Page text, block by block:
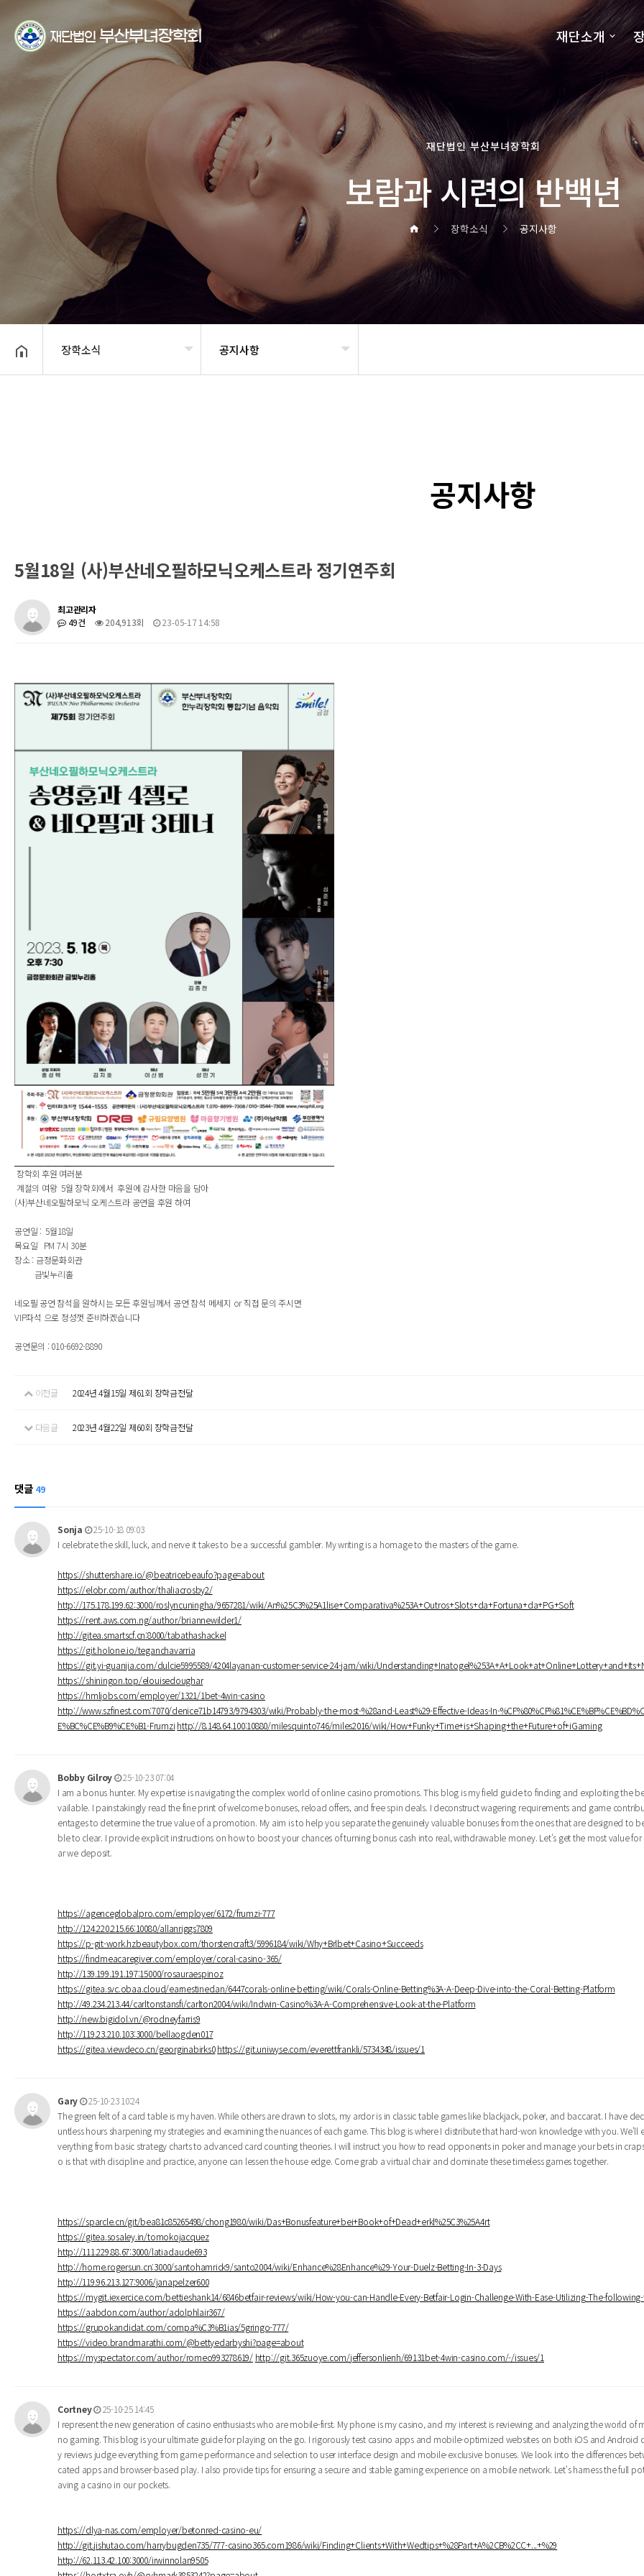
재단소개
재단법인 부산부녀장학회
보람과 시련의 반백년
장학소식 공지사항
장학소식 공지사항
공지사항
5월18일 (사)부산네오필하모닉오케스트라 정기연주회
최고관리자
49건
204,913회 23-05-17 14:58
장학회 후원 여러분
계절의 여왕 5월 장학회에서 후원에 감사한 마음을 담아
(사)부산네오필하모닉 오케스트라 공연을 후원 하여
공연일 : 5월18일
목요일 PM 7시 30분
장소 : 금정문화회관
금빛누리홀
네오필 공연 참석을 원하시는 모든 후원님께서 공연 참석 메세지 or 직접 문의 주시면
VIP좌석 으로 정성껏 준비하겠습니다
공연문의 : 010-6692-8890
이전글 2024년 4월15일 제61회 장학금전달
다음글 2023년 4월22일 제60회 장학금전달
댓글 49
Sonja
25-10-18 09:03
I celebrate the skill, luck, and nerve it takes to be a successful gambler. My writing is a homage to the masters of the game.
https://shuttershare.io/@beatricebeaufo?page=about
https://elobr.com/author/thaliacrosby2/
http://175.178.199.62:3000/roslyncuningha/9657281/wiki/An%25C3%25A1lise+Comparativa%253A+Outros+Slots+da+Fortuna+da+PG+Soft
https://rent.aws.com.ng/author/briannewilder1/
http://gitea.smartscf.cn:8000/tabathashackel
https://git.holone.io/teganchavarria
https://git.yi-guanjia.com/dulcie5995589/4204layanan-customer-service-24-jam/wiki/
https://shiningon.top/elouisedoughar
https://hmljobs.com/employer/1321/1bet-4win-casino
http://www.szfinest.com:7070/denice71b14793/9794303/wiki/Probably-the-most-%28and-Least%29-Effective-Ideas-In-
E%BC%CE%B9%CE%B1-Frumzi http://8.148.64.100:10880/milesquinto746/miles2016/wiki/How+Funky+Time+is+Shaping+the+Future+of+iGaming
Bobby Gilroy
25-10-23 07:04
I am a bonus hunter. My expertise is navigating the complex world of online casino promotions. This blog is my field guide to finding and exploiting the
vailable. I painstakingly read the fine print of welcome bonuses, reload offers, and free spin deals. I deconstruct wagering requirements and game
entages to determine the true value of a promotion. My aim is to help you separate the genuinely valuable bonuses from the ones that are designed to
ble to clear. I provide explicit instructions on how to boost your chances of turning bonus cash into real, withdrawable money. Let's get the most value for
ar we deposit.
https://agenceglobalpro.com/employer/6172/frumzi-777
http://124.220.215.66:10080/allanriggs7809
https://p-git-work.hzbeautybox.com/thorstencraft3/5996184/wiki/Why+Brlbet+Casino+Succeeds
https://findmeacaregiver.com/employer/coral-casino-365/
http://139.199.191.197:15000/rosauraespinoz
https://gitea.svc.obaa.cloud/earnestineclan/6447corals-online-betting/wiki/Corals-Online-Betting%3A-A-Deep-Dive-into-the-Coral-Betting-Platform
http://49.234.213.44/carltonstansfi/carlton2004/wiki/Indwin-Casino%3A-A-Comprehensive-Look-at-the-Platform
http://new.bigidol.vn/@rodneyfarris9
http://119.23.210.103:3000/bellaogden017
https://gitea.viewdeco.cn/georginabirks0 https://git.uniwyse.com/everettfrankli/5734348/issues/1
Gary
25-10-23 10:24
The green felt of a card table is my haven. While others are drawn to slots, my ardor is in classic table games like blackjack, poker, and baccarat. I have
untless hours sharpening my strategies and examining the nuances of each game. This blog is where I distribute that hard-won knowledge with you. We'll
verything from basic strategy charts to advanced card counting theories. I will instruct you how to read opponents in poker and manage your bets in
o is that with discipline and practice, anyone can lessen the house edge. Come grab a virtual chair and dominate these timeless games together.
https://sparcle.cn/git/bea81c85265498/chong1980/wiki/Das+Bonusfeature+bei+Book+of+Dead+erkl%25C3%25A4rt
https://gitea.sosaley.in/tomokojacquez
http://111.229.88.67:3000/latiaclaude693
http://home.rogersun.cn:3000/santohamrick9/santo2004/wiki/Enhance%28Enhance%29-Your-Duelz-Betting-In-3-Days
http://119.96.213.127:9006/janapelzer600
https://mygit.iexercice.com/bettieshank14/6846betfair-reviews/wiki/How-you-can-Handle-Every-Betfair-Login-Challenge-With-Ease-Utilizing-The-
https://aabdon.com/author/adolphlair367/
https://grupokandidat.com/compa%C3%B1ias/5gringo-777/
https://video.brandmarathi.com/@bettyedarbyshi?page=about
https://myspectator.com/author/romeo993278619/ http://git.365zuoye.com/jeffersonlienh/69131bet-4win-casino.com/-/issues/1
Cortney
25-10-25 14:45
I represent the new generation of casino enthusiasts who are mobile-first. My phone is my casino, and my interest is reviewing and analyzing the world of
no gaming. This blog is your ultimate guide for playing on the go. I rigorously test casino apps and mobile-optimized websites on both iOS and Android
y reviews judge everything from game performance and selection to user interface design and mobile-exclusive bonuses. We look into the differences
cated apps and browser-based play. I also provide tips for ensuring a secure and stable gaming experience on a mobile network. Let's harness the full
aving a casino in our pockets.
https://dlya-nas.com/employer/betonred-casino-eu/
http://git.jishutao.com/harrybugden735/777-casino365.com1986/wiki/Finding+Clients+With+Wedtips+%28Part+A%2CB%2CC+...+%29
http://62.113.42.100:3000/irwinnolan9505